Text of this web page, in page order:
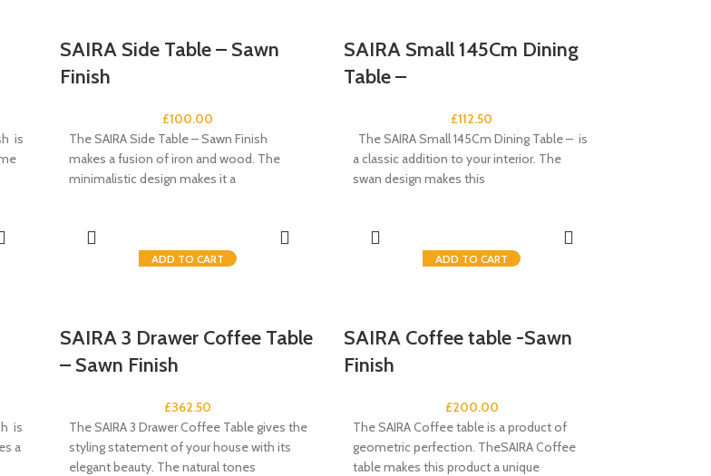
is
SAIRA Side Table – Sawn
Finish
£100.00
The SAIRA Side Table – Sawn Finish
makes a fusion of iron and wood. The
minimalistic design makes it a
ADD TO CART
SAIRA Small 145Cm Dining
Table –
£112.50
The SAIRA Small 145Cm Dining Table – is
a classic addition to your interior. The
swan design makes this
ADD TO CART
is
a
SAIRA 3 Drawer Coffee Table
– Sawn Finish
£362.50
The SAIRA 3 Drawer Coffee Table gives the
styling statement of your house with its
elegant beauty. The natural tones
SAIRA Coffee table -Sawn
Finish
£200.00
The SAIRA Coffee table is a product of
geometric perfection. TheSAIRA Coffee
table makes this product a unique